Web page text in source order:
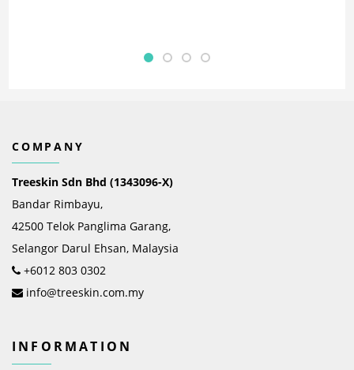
COMPANY
Treeskin Sdn Bhd (1343096-X)
Bandar Rimbayu,
42500 Telok Panglima Garang,
Selangor Darul Ehsan, Malaysia
+6012 803 0302
info@treeskin.com.my
INFORMATION